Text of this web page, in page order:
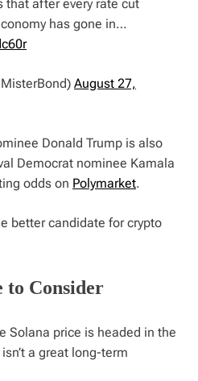
that after every rate cut
has gone in…
August 27,
Donald Trump is also
Democrat nominee Kamala
odds on Polymarket.
better candidate for crypto
to Consider
Solana price is headed in the
a great long-term